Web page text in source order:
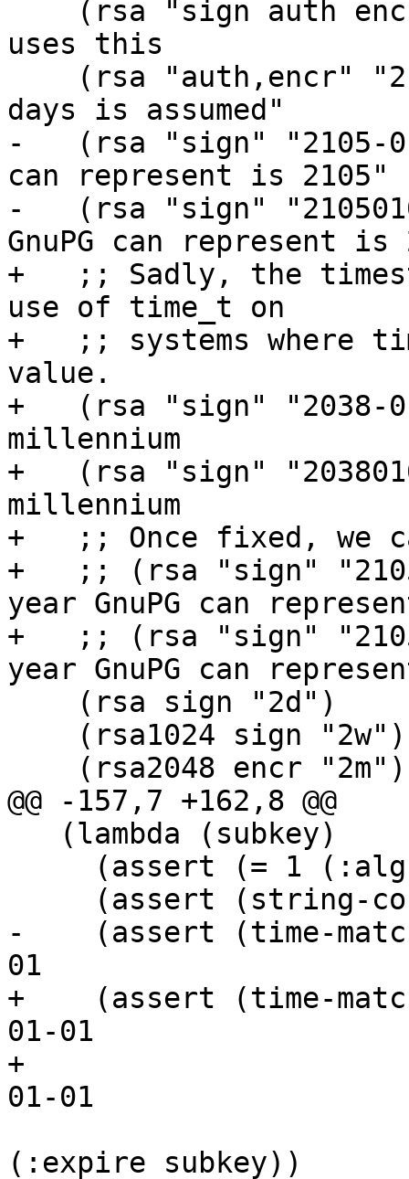
uses this
days is assumed"
-   (rsa "sign" "2105-
can represent is 2105"
-   (rsa "sign"
GnuPG can represent is
+   ;; Sadly, the
use of time_t on
+   ;; systems where
value.
+   (rsa "sign"
millennium
+   (rsa "sign"
millennium
+   ;; Once fixed, we
+   ;; (rsa "sign"
year GnuPG can
+   ;; (rsa "sign"
year GnuPG can
@@ -157,7 +162,8 @@
-    (assert (time-
01
+    (assert (time-
01-01
+			   ;; 4260207600 ;; 2105-
01-01
(:expire subkey))